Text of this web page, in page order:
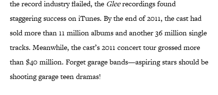
the record industry flailed, the Gleerecordings found
staggering success on iTunes. By the end of 2011, the cast had
sold more than 11 million albums and another 36 million single
tracks. Meanwhile, the cast’s 2011 concert tour grossed more
than $40 million. Forget garage bands—aspiring stars should be
shooting garage teen dramas!